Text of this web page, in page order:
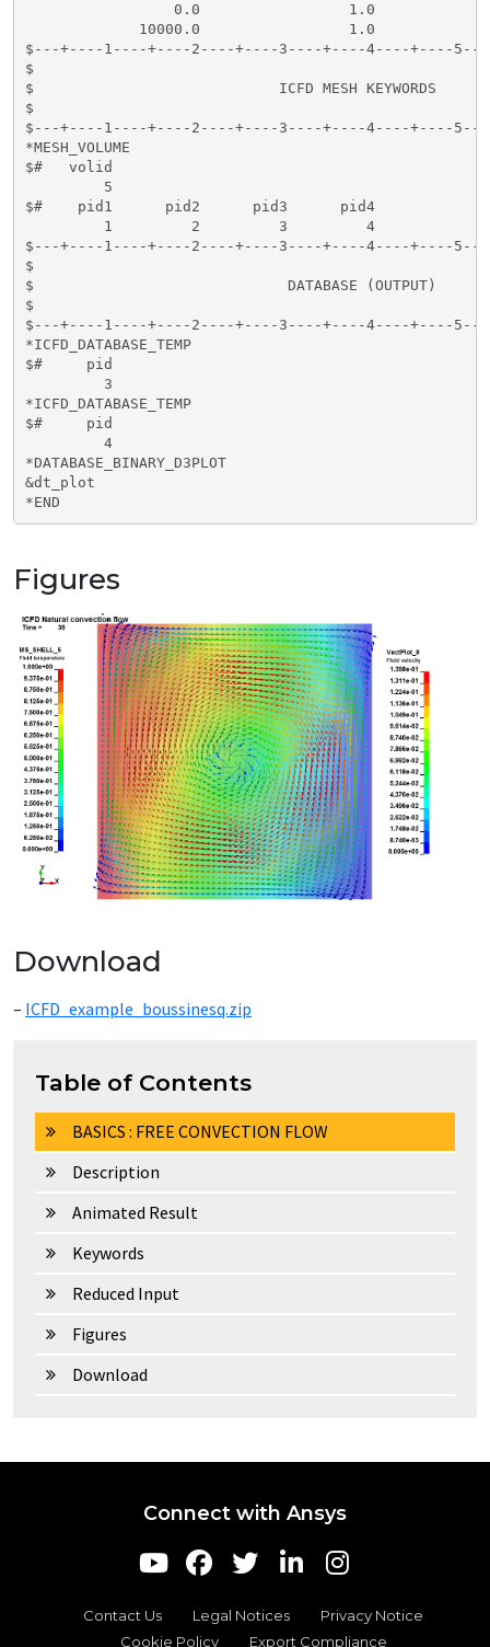
                 0.0                 1.0
             10000.0                 1.0
$---+----1----+----2----+----3----+----4----+----
$
$                            ICFD MESH
$
$---+----1----+----2----+----3----+----4----+----
*MESH_VOLUME
$#   volid
         5
$#    pid1      pid2      pid3      pid4
         1         2         3         4
$---+----1----+----2----+----3----+----4----+----
$
$                             DATABASE
$
$---+----1----+----2----+----3----+----4----+----
*ICFD_DATABASE_TEMP
$#     pid
         3
*ICFD_DATABASE_TEMP
$#     pid
         4
*DATABASE_BINARY_D3PLOT
&dt_plot
*END
Figures
Download
– ICFD_example_boussinesq.zip
Table of Contents
BASICS : FREE CONVECTION FLOW
Description
Animated Result
Keywords
Reduced Input
Figures
Download
Connect with Ansys
Contact Us Legal Notices
Privacy Notice
Cookie Policy
Export Compliance